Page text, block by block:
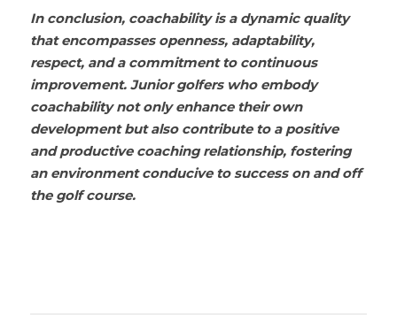
In conclusion, coachability is a dynamic quality
that encompasses openness, adaptability,
respect, and a commitment to continuous
improvement. Junior golfers who embody
coachability not only enhance their own
development but also contribute to a positive
and productive coaching relationship, fostering
an environment conducive to success on and off
the golf course.